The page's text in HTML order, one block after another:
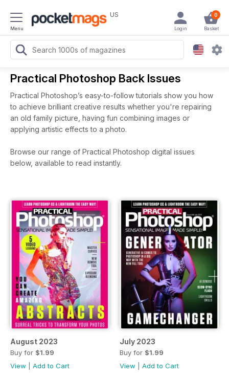
Menu
US 0
Basket
Login
Practical Photoshop Back Issues
Practical Photoshop’s easy-to-follow tutorials show you how
to achieve brilliant creative results whether you're repairing
an old family picture, having fun combining images or
applying artistic effects to a photo.
Browse our range of Practical Photoshop digital issues
below, available to read instantly.
August 2023
Buy for $1.99
View
Add to Cart
July 2023
Buy for $1.99
View
Add to Cart